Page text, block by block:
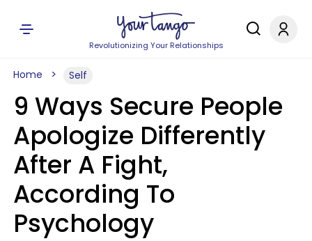
Revolutionizing Your Relationships
Home Self
9 Ways Secure People
Apologize Differently
After A Fight,
According To
Psychology